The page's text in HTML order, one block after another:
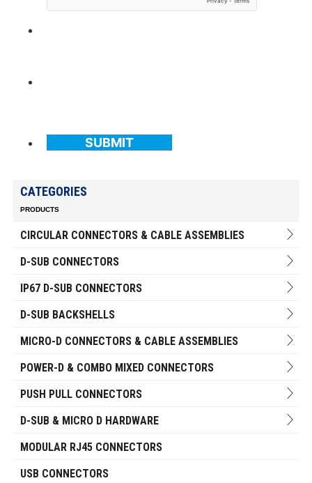
SUBMIT
CATEGORIES
PRODUCTS
CIRCULAR CONNECTORS & CABLE ASSEMBLIES
D-SUB CONNECTORS
IP67 D-SUB CONNECTORS
D-SUB BACKSHELLS
MICRO-D CONNECTORS & CABLE ASSEMBLIES
POWER-D & COMBO MIXED CONNECTORS
PUSH PULL CONNECTORS
D-SUB & MICRO D HARDWARE
MODULAR RJ45 CONNECTORS
USB CONNECTORS